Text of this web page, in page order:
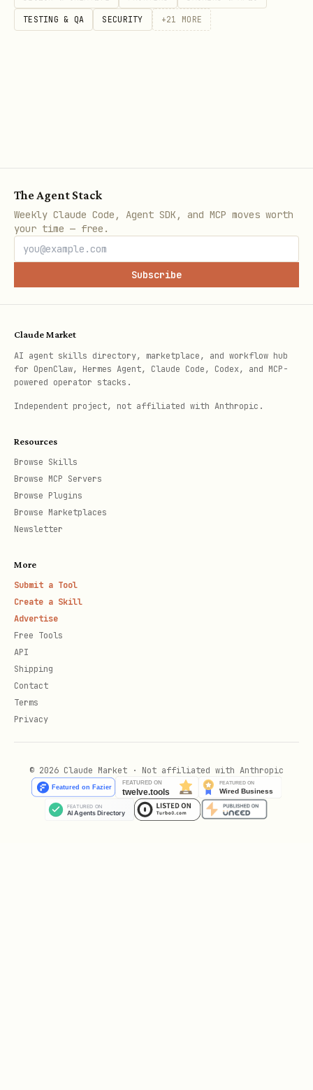
Rule 2: Always End With a Text Summary
NEVER end your turn with only a tool
Always apply number formats after
setting values:
Data Type
USD $#,##0.00 $1,234.56
EUR
Percent 0.00% 15.00%
Date (ISO) yyyy-mm-dd 2025-01-22
Workflow:
1. range set-values (data is now in cells)
2. range set-number-format (apply format)
Rule 4: Use Excel Tables (Not Plain Ranges)
Always convert tabular data to Excel
Tables:
2. table create tableName="SalesData"
Why:
Rule 5: Session Lifecycle
TESTING & QA SECURITY +21 MORE
The Agent Stack
Weekly Claude Code, Agent SDK, and MCP moves worth
your time — free.
Subscribe
Claude Market
AI agent skills directory, marketplace, and workflow hub
for OpenClaw, Hermes Agent, Claude Code, Codex, and MCP-
powered operator stacks.
Independent project, not affiliated with Anthropic.
Resources
Browse Skills
Browse MCP Servers
Browse Plugins
Browse Marketplaces
Newsletter
More
Submit a Tool
Create a Skill
Advertise
Free Tools
API
Shipping
Contact
Terms
Privacy
© 2026 Claude Market · Not affiliated with Anthropic